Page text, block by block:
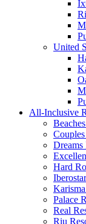
United
All-Inclusive
Dreams
Hard
Palace
Real
Riu